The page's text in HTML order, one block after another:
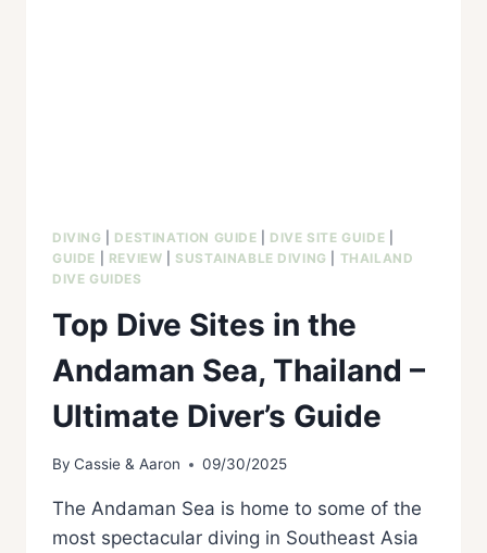
DIVING DESTINATION GUIDE DIVE SITE GUIDE
GUIDE
REVIEW SUSTAINABLE DIVING
THAILAND
DIVE GUIDES
Top Dive Sites in the
Andaman Sea, Thailand –
Ultimate Diver’s Guide
By Cassie & Aaron 09/30/2025
The Andaman Sea is home to some of the
most spectacular diving in Southeast Asia